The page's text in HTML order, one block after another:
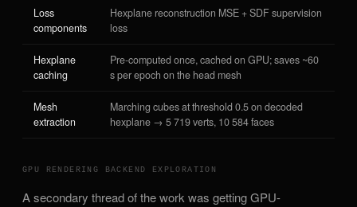
Loss
components
Hexplane reconstruction MSE + SDF supervision
loss
Hexplane
caching
Pre-computed once, cached on GPU; saves ~60
s per epoch on the head mesh
Mesh
extraction
Marching cubes at threshold 0.5 on decoded
hexplane → 5 719 verts, 10 584 faces
GPU RENDERING BACKEND EXPLORATION
A secondary thread of the work was getting GPU-